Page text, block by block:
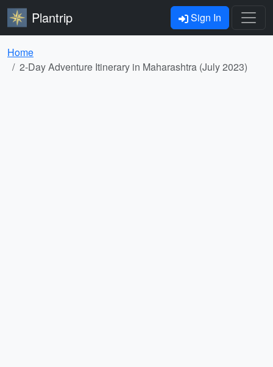
Plantrip Sign In
Home
2-Day Adventure Itinerary in Maharashtra (July 2023)